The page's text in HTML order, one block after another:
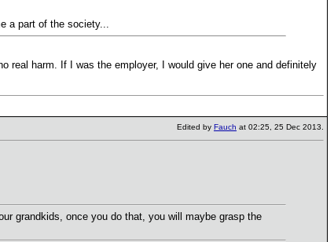
a part of the society...
real harm. If I was the employer, I would give her one and definitely
Edited by Fauch at 02:25, 25 Dec 2013.
grandkids, once you do that, you will maybe grasp the